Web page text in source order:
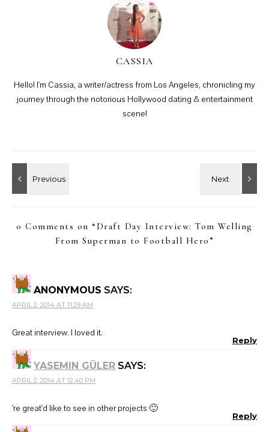
CASSIA
Hello! I'm Cassia, a writer/actress from Los Angeles, chronicling my
journey through the notorious Hollywood dating & entertainment
scene!
0 Comments on “ Draft Day Interview: Tom Welling
From Superman to Football Hero ”
ANONYMOUS SAYS:
APRIL 2, 2014 AT 11:29 AM
Great interview. I loved it.
Reply
YASEMIN GÜLER SAYS:
APRIL 2, 2014 AT 12:40 PM
're great'd like to see in other projects 🙂
Reply